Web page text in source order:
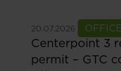
20.07.2026 OFFICE
See more
Centerpoint 3
permit – GTC